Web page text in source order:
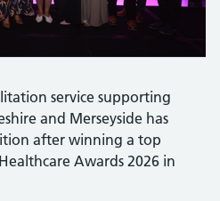
service supporting
and Merseyside has
after winning a top
Awards 2026 in